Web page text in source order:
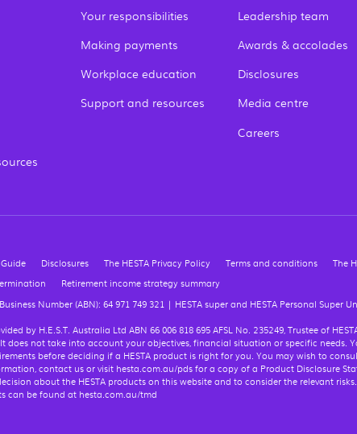
Your responsibilities
Making payments
Workplace education
Support and resources
Leadership team
Awards & accolades
Disclosures
Media centre
Careers
Disclosures The HESTA Privacy Policy Terms and conditions
The
Retirement income strategy summary
Number (ABN): 64 971 749 321 | HESTA super and HESTA Personal Super
by H.E.S.T. Australia Ltd ABN 66 006 818 695 AFSL No. 235249, Trustee of
does not take into account your objectives, financial situation or specific needs.
before deciding if a HESTA product is right for you. You may wish to
contact us or visit hesta.com.au/pds for a copy of a Product Disclosure
about the HESTA products on this website and to consider the relevant
can be found at hesta.com.au/tmd